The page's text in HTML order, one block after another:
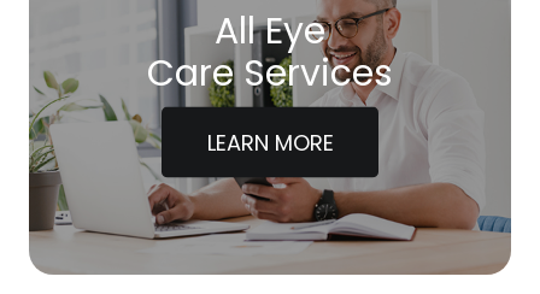
All Eye
Care Services
LEARN MORE